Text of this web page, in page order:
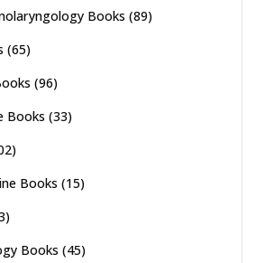
Books (89)
(65)
(96)
Books (33)
Books (15)
Books (45)